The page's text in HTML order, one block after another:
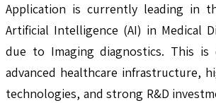
Application is currently leading in
Artificial Intelligence (AI) in Medical
due to Imaging diagnostics. This
advanced healthcare infrastructure,
technologies, and strong R&D